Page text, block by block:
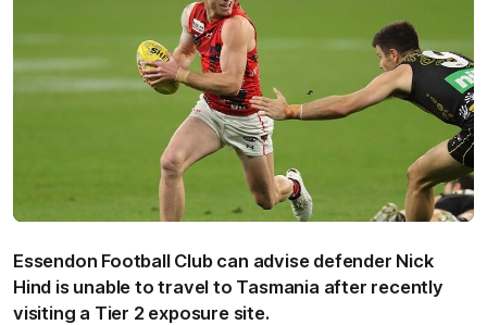
Essendon Football Club can advise defender Nick
Hind is unable to travel to Tasmania after recently
visiting a Tier 2 exposure site.